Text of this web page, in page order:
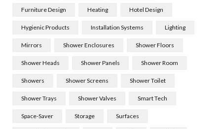
Furniture Design Heating Hotel Design
Hygienic Products Installation Systems Lighting
Mirrors Shower Enclosures Shower Floors
Shower Heads Shower Panels Shower Room
Showers Shower Screens Shower Toilet
Shower Trays Shower Valves Smart Tech
Space-Saver Storage Surfaces